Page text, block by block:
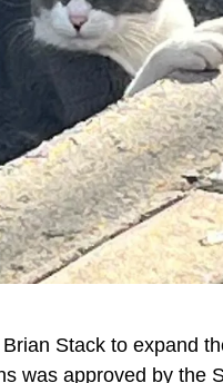
Stack to expand
was approved by the